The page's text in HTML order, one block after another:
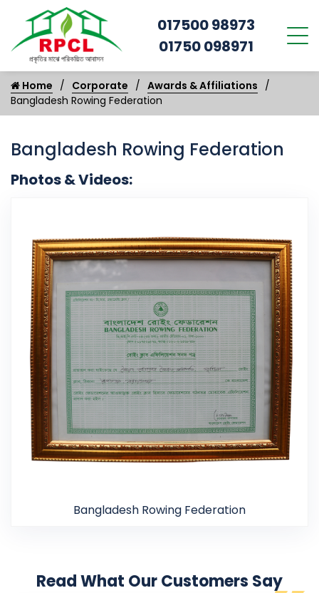
017500 98973
01750 098971
Home Corporate
Awards & Affiliations
Bangladesh Rowing Federation
Bangladesh Rowing Federation
Photos & Videos:
Bangladesh Rowing Federation
Read What Our Customers Say